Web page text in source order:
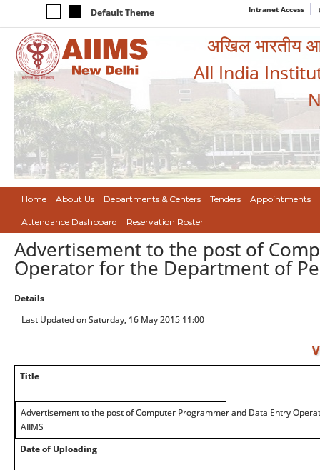
Default Theme Intranet Access
अखिल भारतीय
All India
Home About Us Departments & Centers Tenders Appointments
Attendance Dashboard Reservation Roster
Advertisement to the post of
Operator for the Department of
Details
Last Updated on Saturday, 16 May 2015 11:00
Title
Advertisement to the post of Computer Programmer and Data Entry
AIIMS
Date of Uploading